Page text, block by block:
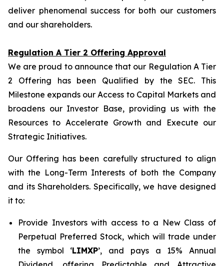
deliver phenomenal success for both our customers
and our shareholders.
Regulation A Tier 2 Offering Approval
We are proud to announce that our Regulation A Tier
2 Offering has been Qualified by the SEC. This
Milestone expands our Access to Capital Markets and
broadens our Investor Base, providing us with the
Resources to Accelerate Growth and Execute our
Strategic Initiatives.
Our Offering has been carefully structured to align
with the Long-Term Interests of both the Company
and its Shareholders. Specifically, we have designed
it to:
Provide Investors with access to a New Class of
Perpetual Preferred Stock, which will trade under
the symbol ‘LIMXP’, and pays a 15% Annual